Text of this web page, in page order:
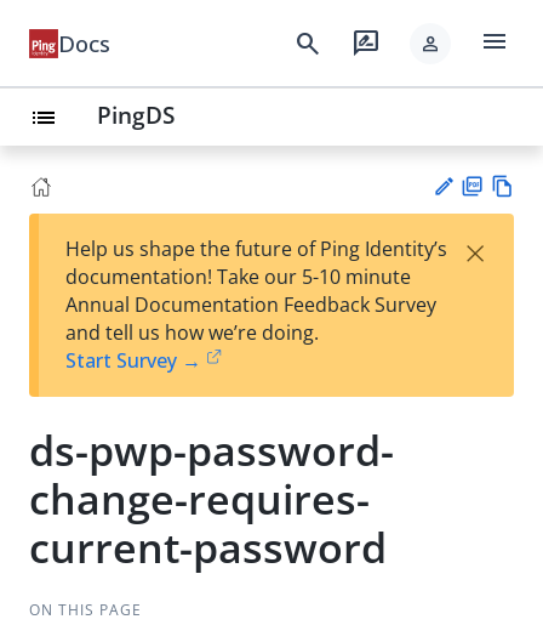
Docs search rate_review person menu
list PingDS
est
t
F
Help us shape the future of Ping Identity’s
documentation! Take our 5-10 minute
Annual Documentation Feedback Survey
and tell us how we’re doing.
Start Survey →
×
ds-pwp-password-
change-requires-
current-password
ON THIS PAGE